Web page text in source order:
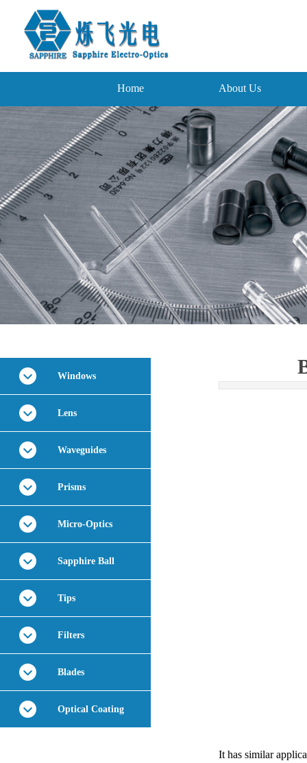
Home About Us
It has similar
Windows
Lens
Waveguides
Prisms
Micro-Optics
Sapphire Ball
Tips
Filters
Blades
Optical Coating